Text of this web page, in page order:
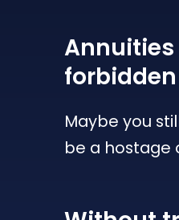
Annuities
forbidden
Maybe you
be a hostage